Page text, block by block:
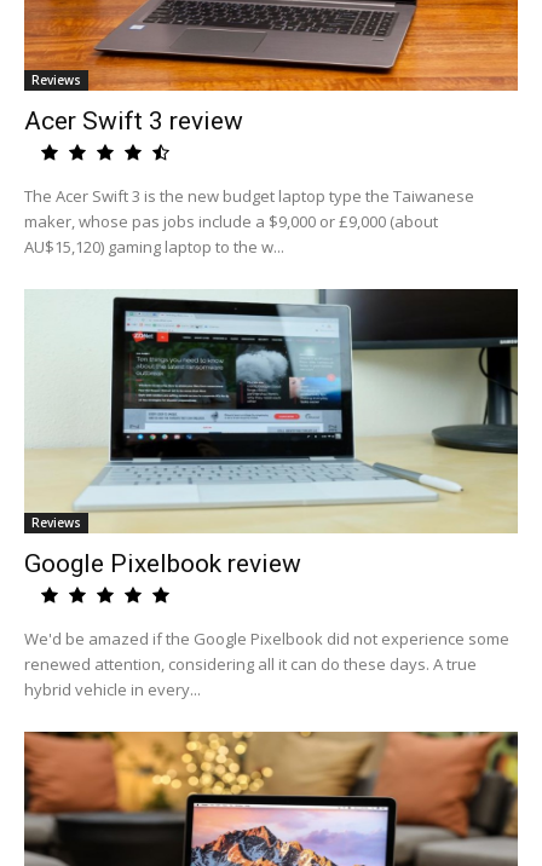
Reviews
Acer Swift 3 review
The Acer Swift 3 is the new budget laptop type the Taiwanese
maker, whose pas jobs include a $9,000 or £9,000 (about
AU$15,120) gaming laptop to the w...
Reviews
Google Pixelbook review
We'd be amazed if the Google Pixelbook did not experience some
renewed attention, considering all it can do these days. A true
hybrid vehicle in every...